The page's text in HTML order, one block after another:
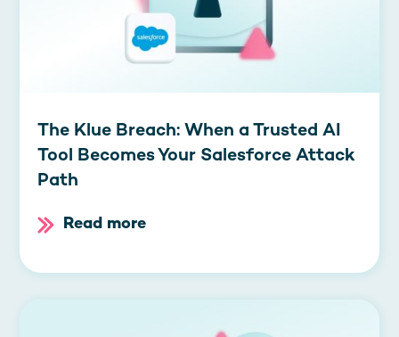
The Klue Breach: When a Trusted AI
Tool Becomes Your Salesforce Attack
Path
Read more